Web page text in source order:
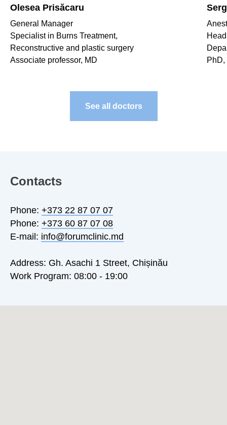
Olesea Prisăcaru
General Manager
Specialist in Burns Treatment,
Reconstructive and plastic surgery
Associate professor, MD
See all doctors
Contacts
Phone: +373 22 87 07 07
Phone: +373 60 87 07 08
E-mail: info@forumclinic.md
Address: Gh. Asachi 1 Street, Chișinău
Work Program: 08:00 - 19:00